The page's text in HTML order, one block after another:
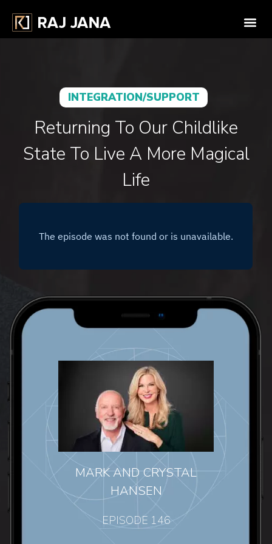
MARK AND CRYSTAL
HANSEN
EPISODE 146
INTEGRATION/SUPPORT
Returning To Our Childlike
State To Live A More Magical
Life